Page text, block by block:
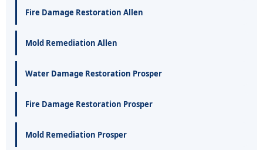
Fire Damage Restoration Allen
Mold Remediation Allen
Water Damage Restoration Prosper
Fire Damage Restoration Prosper
Mold Remediation Prosper